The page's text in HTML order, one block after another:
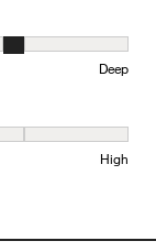
5 equals to Deep
Deep
and 5 equals to
High